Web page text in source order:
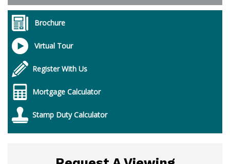
Brochure
Virtual Tour
Register With Us
Mortgage Calculator
Stamp Duty Calculator